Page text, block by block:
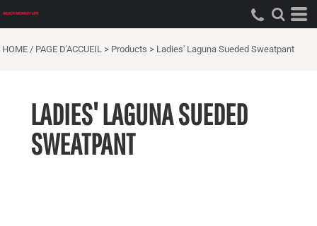
HOME / PAGE D'ACCUEIL > Products > Ladies' Laguna Sueded Sweatpant
LADIES' LAGUNA SUEDED
SWEATPANT